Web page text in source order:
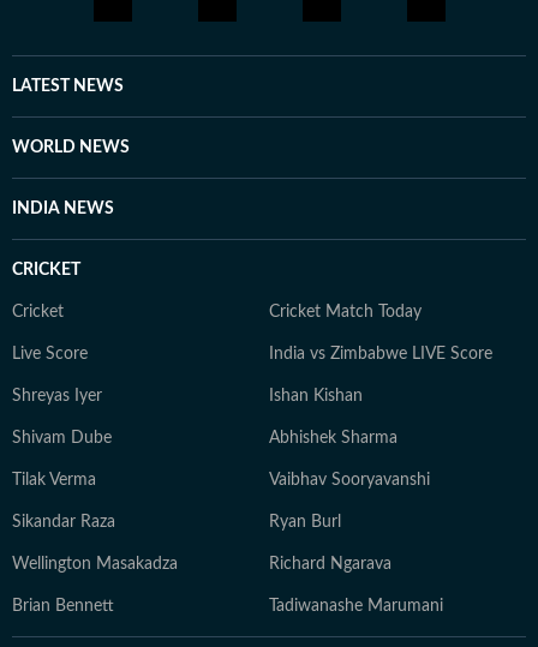
LATEST NEWS
WORLD NEWS
INDIA NEWS
CRICKET
Cricket Cricket Match Today
Live Score India vs Zimbabwe LIVE Score
Shreyas Iyer Ishan Kishan
Shivam Dube Abhishek Sharma
Tilak Verma Vaibhav Sooryavanshi
Sikandar Raza Ryan Burl
Wellington Masakadza Richard Ngarava
Brian Bennett Tadiwanashe Marumani